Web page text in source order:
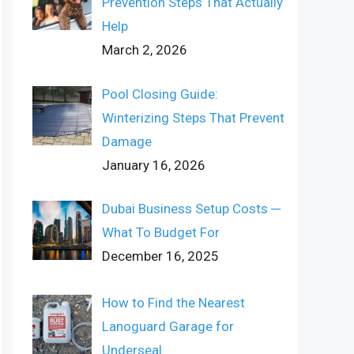
Help
March 2, 2026
Pool Closing Guide:
Winterizing Steps That Prevent
Damage
January 16, 2026
Dubai Business Setup Costs ─
What To Budget For
December 16, 2025
How to Find the Nearest
Lanoguard Garage for
Underseal